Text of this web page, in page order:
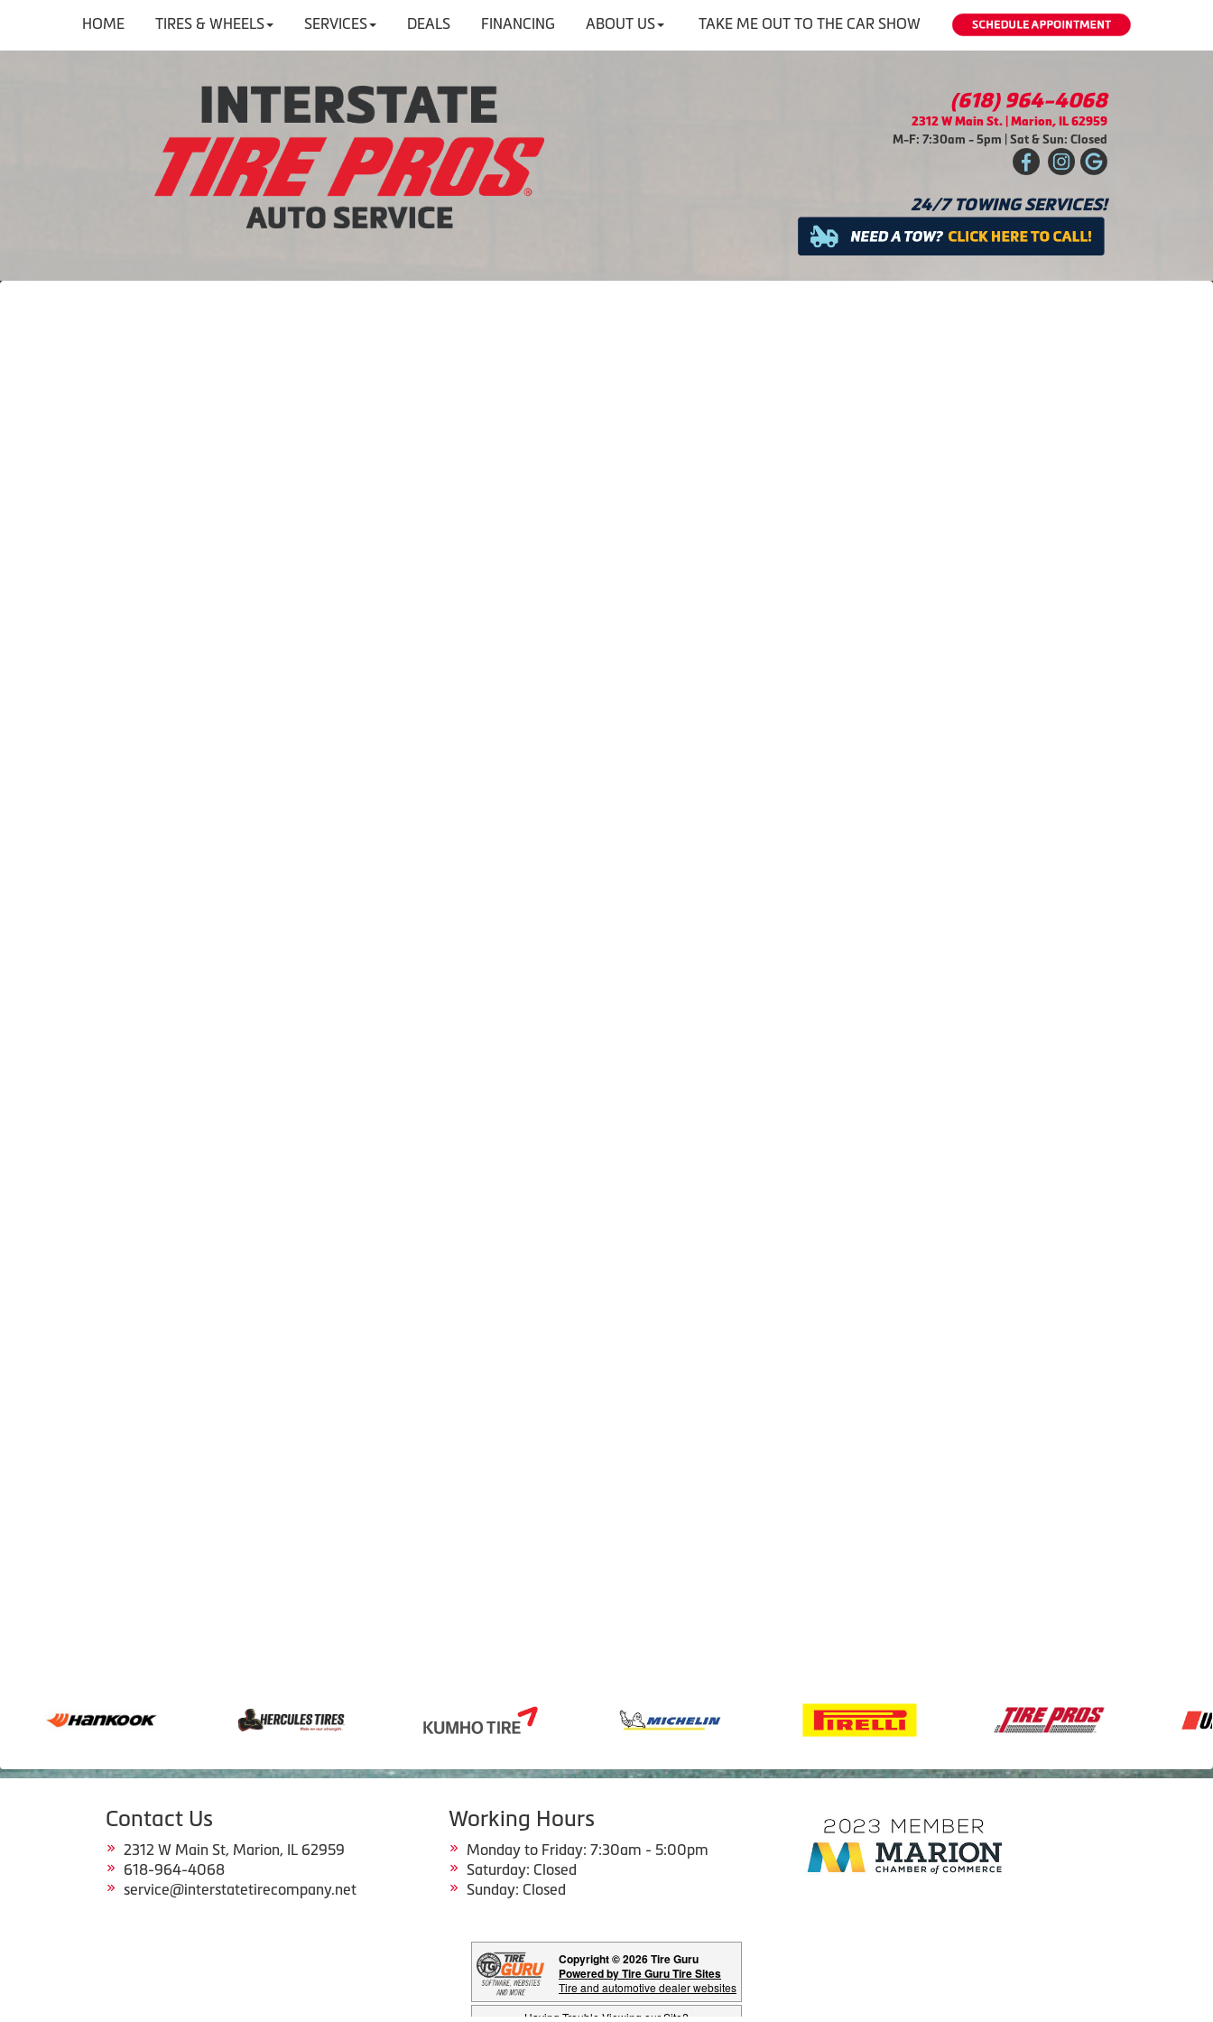
HOME TIRES & WHEELS SERVICES DEALS FINANCING ABOUT US TAKE ME OUT TO THE CAR SHOW
(618) 964-4068
2312 W Main St. | Marion, IL 62959
M-F: 7:30am - 5pm | Sat & Sun: Closed
24/7 TOWING SERVICES!
Contact Us
2312 W Main St, Marion, IL 62959
618-964-4068
service@interstatetirecompany.net
Working Hours
Monday to Friday: 7:30am - 5:00pm
Saturday: Closed
Sunday: Closed
Copyright © 2026 Tire Guru
Powered by Tire Guru Tire Sites
Tire and automotive dealer websites
Having Trouble Viewing our Site?